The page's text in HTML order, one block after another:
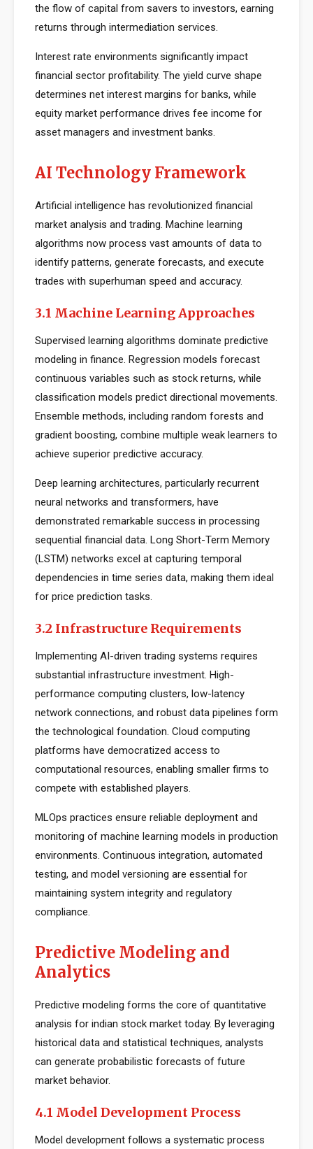
the flow of capital from savers to investors, earning
returns through intermediation services.
Interest rate environments significantly impact
financial sector profitability. The yield curve shape
determines net interest margins for banks, while
equity market performance drives fee income for
asset managers and investment banks.
AI Technology Framework
Artificial intelligence has revolutionized financial
market analysis and trading. Machine learning
algorithms now process vast amounts of data to
identify patterns, generate forecasts, and execute
trades with superhuman speed and accuracy.
3.1 Machine Learning Approaches
Supervised learning algorithms dominate predictive
modeling in finance. Regression models forecast
continuous variables such as stock returns, while
classification models predict directional movements.
Ensemble methods, including random forests and
gradient boosting, combine multiple weak learners to
achieve superior predictive accuracy.
Deep learning architectures, particularly recurrent
neural networks and transformers, have
demonstrated remarkable success in processing
sequential financial data. Long Short-Term Memory
(LSTM) networks excel at capturing temporal
dependencies in time series data, making them ideal
for price prediction tasks.
3.2 Infrastructure Requirements
Implementing AI-driven trading systems requires
substantial infrastructure investment. High-
performance computing clusters, low-latency
network connections, and robust data pipelines form
the technological foundation. Cloud computing
platforms have democratized access to
computational resources, enabling smaller firms to
compete with established players.
MLOps practices ensure reliable deployment and
monitoring of machine learning models in production
environments. Continuous integration, automated
testing, and model versioning are essential for
maintaining system integrity and regulatory
compliance.
Predictive Modeling and
Analytics
Predictive modeling forms the core of quantitative
analysis for indian stock market today. By leveraging
historical data and statistical techniques, analysts
can generate probabilistic forecasts of future
market behavior.
4.1 Model Development Process
Model development follows a systematic process